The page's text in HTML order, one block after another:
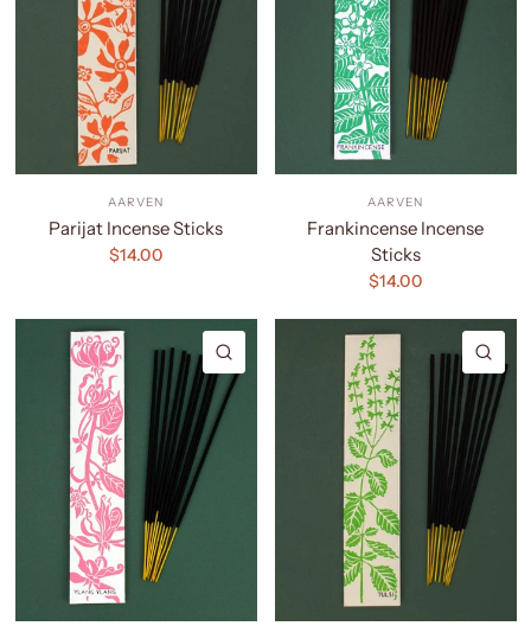
AARVEN
Parijat Incense Sticks
$14.00
AARVEN
Frankincense Incense
Sticks
$14.00